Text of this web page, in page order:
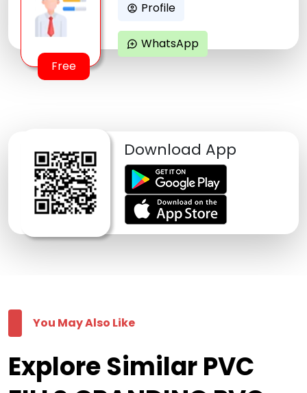
Free
account_circle Profile
maps_ugc WhatsApp
Download App
You May Also Like
Explore Similar PVC